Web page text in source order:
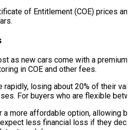
of Entitlement (COE) prices
as new cars come with a
in COE and other fees.
rapidly, losing about 20% of their
For buyers who are flexible
more affordable option, allowing
less financial loss if they